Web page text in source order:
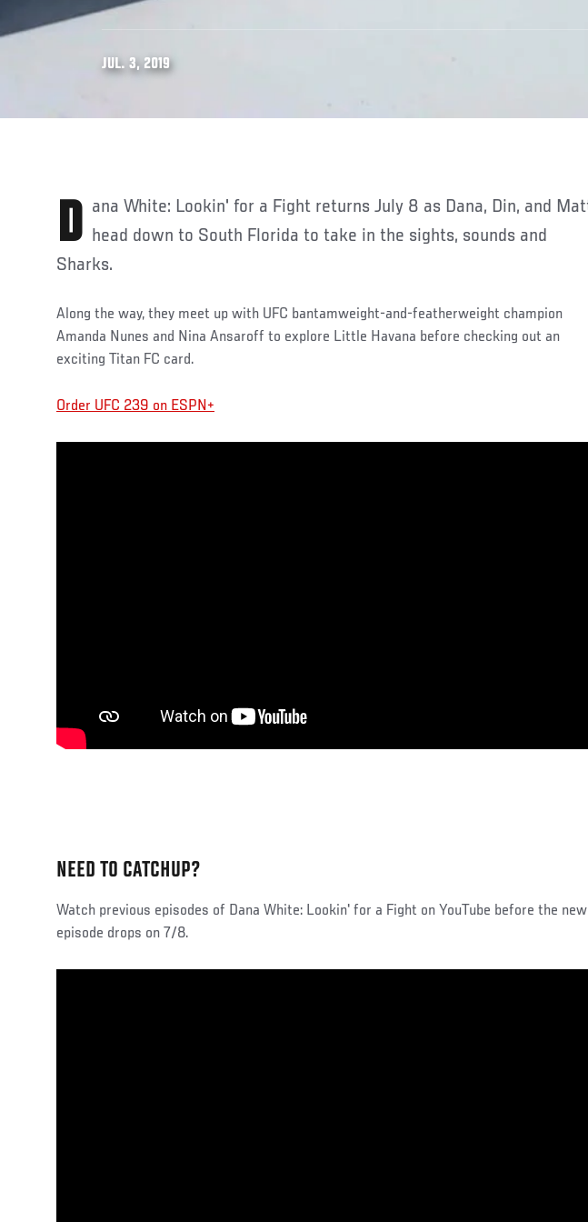
JUL. 3, 2019
Dana White: Lookin' for a Fight returns July 8 as Dana, Din, and Matt head down to South Florida to take in the sights, sounds and
Sharks.
Along the way, they meet up with UFC bantamweight-and-featherweight champion
Amanda Nunes and Nina Ansaroff to explore Little Havana before checking out an
exciting Titan FC card.
Order UFC 239 on ESPN+
NEED TO CATCHUP?
Watch previous episodes of Dana White: Lookin' for a Fight on YouTube before the new
episode drops on 7/8.